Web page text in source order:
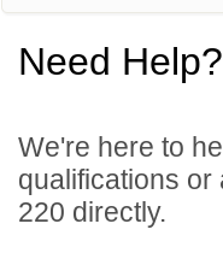
Need Help?
We're here to
qualifications
220 directly.